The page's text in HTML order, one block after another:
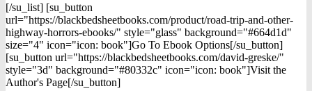
[/su_list] [su_button
url="https://blackbedsheetbooks.com/product/road-trip-and-other-
highway-horrors-ebooks/" style="glass" background="#664d1d"
size="4" icon="icon: book"]Go To Ebook Options[/su_button]
[su_button url="https://blackbedsheetbooks.com/david-greske/"
style="3d" background="#80332c" icon="icon: book"]Visit the
Author's Page[/su_button]